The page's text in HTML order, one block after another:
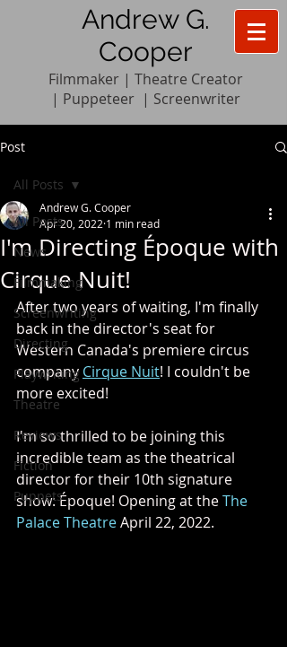
Andrew G.
Cooper
Filmmaker | Theatre Creator
| Puppeteer | Screenwriter
Post
All Posts
News
Filmmaking
Screenwriting
Directing
Playwriting
Theatre
Reviews
Fiction
Puppets
All Posts
I'm Directing Époque with
Cirque Nuit!
Andrew G. Cooper
Apr 20, 2022 1 min read
After two years of waiting, I'm finally
back in the director's seat for
Western Canada's premiere circus
company Cirque Nuit! I couldn't be
more excited!
I'm so thrilled to be joining this
incredible team as the theatrical
director for their 10th signature
show: Époque! Opening at the The
Palace Theatre April 22, 2022.